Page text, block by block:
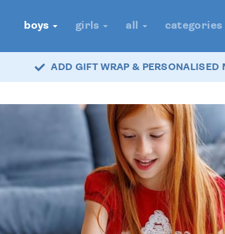
boys girls all categories
ADD GIFT WRAP & PERSONALISED